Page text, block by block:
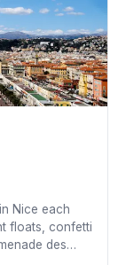
Nice each
floats, confetti
des